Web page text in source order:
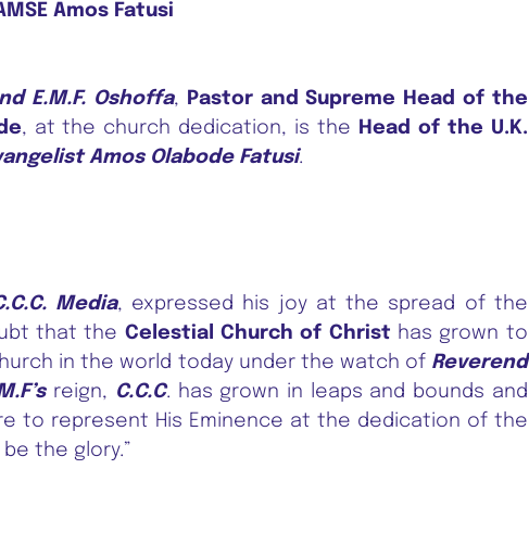
Amos Fatusi
E.M.F. Oshoffa,
Pastor and Supreme Head of the
, at the church dedication, is the
Head of the U.K.
Amos Olabode Fatusi.
Media, expressed his joy at the spread of the
that the Celestial Church of Christ has grown to
in the world today under the watch of Reverend
reign, C.C.C. has grown in leaps and bounds and
to represent His Eminence at the dedication of the
be the glory.”